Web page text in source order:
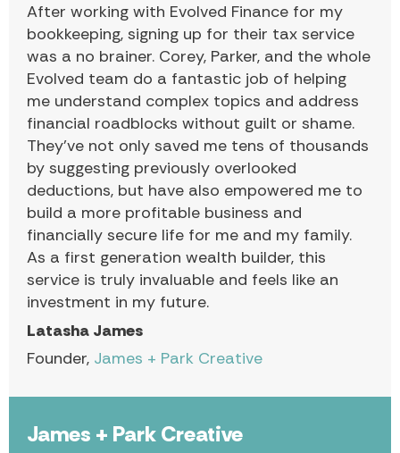
James + Park Creative
After working with Evolved Finance for my
bookkeeping, signing up for their tax service
was a no brainer. Corey, Parker, and the whole
Evolved team do a fantastic job of helping
me understand complex topics and address
financial roadblocks without guilt or shame.
They’ve not only saved me tens of thousands
by suggesting previously overlooked
deductions, but have also empowered me to
build a more profitable business and
financially secure life for me and my family.
As a first generation wealth builder, this
service is truly invaluable and feels like an
investment in my future.
Latasha James
Founder, James + Park Creative